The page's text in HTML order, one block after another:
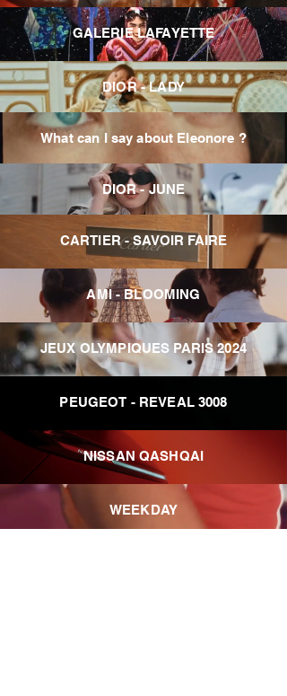
GALERIE LAFAYETTE
DIOR - LADY
What can I say about Eleonore ?
DIOR - JUNE
CARTIER - SAVOIR FAIRE
AMI - BLOOMING
JEUX OLYMPIQUES PARIS 2024
PEUGEOT - REVEAL 3008
NISSAN QASHQAI
WEEKDAY